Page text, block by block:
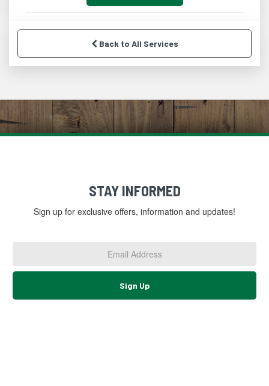
Back to All Services
STAY INFORMED
Sign up for exclusive offers, information and updates!
Sign Up